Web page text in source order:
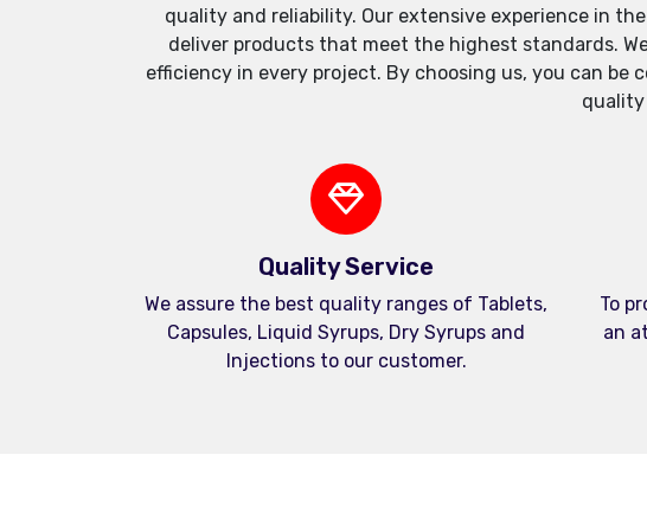
quality and reliability. Our extensive experience in
deliver products that meet the highest standards.
efficiency in every project. By choosing us, you can
Quality Service
We assure the best quality ranges of Tablets,
Capsules, Liquid Syrups, Dry Syrups and
Injections to our customer.
To
an